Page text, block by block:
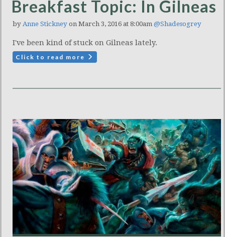
Breakfast Topic: In Gilneas
by Anne Stickney on March 3, 2016 at 8:00am @Shadesogrey
I've been kind of stuck on Gilneas lately.
Click to read more